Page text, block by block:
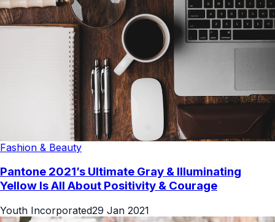
Fashion & Beauty
Pantone 2021’s Ultimate Gray & Illuminating
Yellow Is All About Positivity & Courage
Youth Incorporated29 Jan 2021